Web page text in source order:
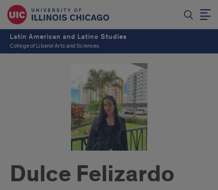
Latin American and Latino Studies
College of Liberal Arts and Sciences
Dulce Felizardo